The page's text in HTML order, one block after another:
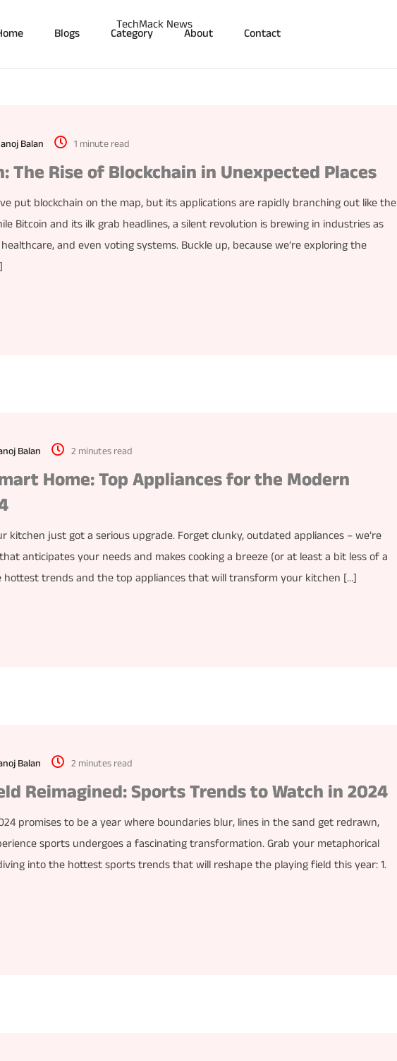
Blogs Category About Contact
Balan 1 minute read
The Rise of Blockchain in Unexpected Places
put blockchain on the map, but its applications are rapidly branching out like the
Bitcoin and its ilk grab headlines, a silent revolution is brewing in industries as
and even voting systems. Buckle up, because we’re exploring the
Balan 2 minutes read
Home: Top Appliances for the Modern
kitchen just got a serious upgrade. Forget clunky, outdated appliances – we’re
anticipates your needs and makes cooking a breeze (or at least a bit less of a
hottest trends and the top appliances that will transform your kitchen […]
Balan 2 minutes read
Reimagined: Sports Trends to Watch in 2024
promises to be a year where boundaries blur, lines in the sand get redrawn,
sports undergoes a fascinating transformation. Grab your metaphorical
into the hottest sports trends that will reshape the playing field this year: 1.